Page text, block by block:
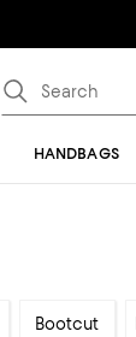
HANDBAGS
Bootcut